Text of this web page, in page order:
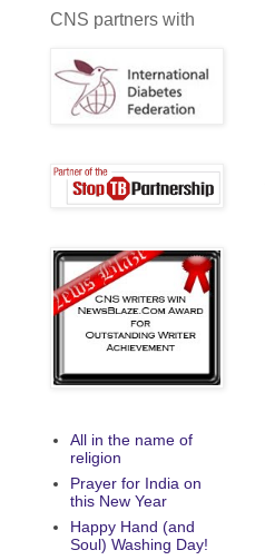
CNS partners with
All in the name of
religion
Prayer for India on
this New Year
Happy Hand (and
Soul) Washing Day!